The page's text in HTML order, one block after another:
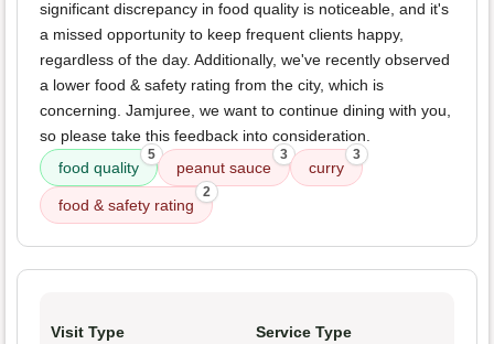
significant discrepancy in food quality is noticeable, and it's
a missed opportunity to keep frequent clients happy,
regardless of the day. Additionally, we've recently observed
a lower food & safety rating from the city, which is
concerning. Jamjuree, we want to continue dining with you,
so please take this feedback into consideration.
food quality
5
peanut sauce
3
curry
3
food & safety rating
2
Visit Type Service Type